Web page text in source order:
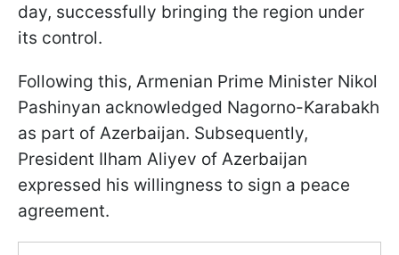
day, successfully bringing the region under
its control.
Following this, Armenian Prime Minister Nikol
Pashinyan acknowledged Nagorno-Karabakh
as part of Azerbaijan. Subsequently,
President Ilham Aliyev of Azerbaijan
expressed his willingness to sign a peace
agreement.